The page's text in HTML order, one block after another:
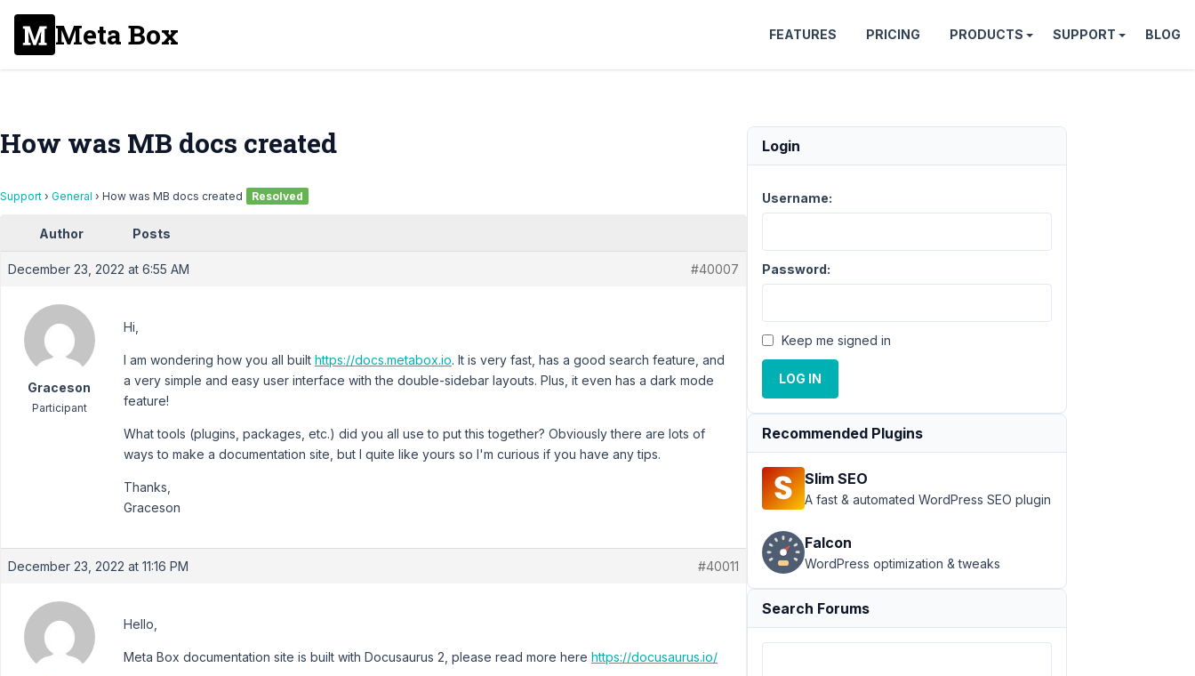
Meta Box FEATURES PRICING PRODUCTS SUPPORT BLOG
How was MB docs created
Support › General › How was MB docs created Resolved
Author Posts
December 23, 2022 at 6:55 AM #40007
Graceson
Participant
Hi,
I am wondering how you all built https://docs.metabox.io. It is very fast, has a good search feature, and
a very simple and easy user interface with the double-sidebar layouts. Plus, it even has a dark mode
feature!
What tools (plugins, packages, etc.) did you all use to put this together? Obviously there are lots of
ways to make a documentation site, but I quite like yours so I'm curious if you have any tips.
Thanks,
Graceson
December 23, 2022 at 11:16 PM #40011
Hello,
Meta Box documentation site is built with Docusaurus 2, please read more here https://docusaurus.io/
Login
Username:
Password:
Keep me signed in
LOG IN
Recommended Plugins
Slim SEO
A fast & automated WordPress SEO plugin
Falcon
WordPress optimization & tweaks
Search Forums